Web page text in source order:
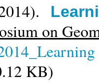
on
KB)